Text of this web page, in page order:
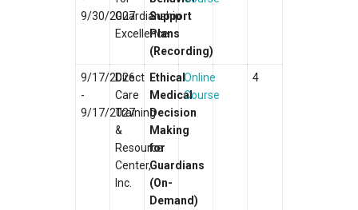
9/30/2027Guardianship
Excellence
Support
Plans
(Recording)
9/17/2026
-
9/17/2027
Direct
Care
Training
&
Resource
Center,
Inc.
Ethical
Medical
Decision
Making
for
Guardians
(On-
Demand)
Online
Course
4